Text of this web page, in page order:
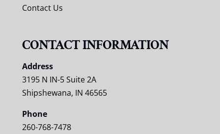
Contact Us
CONTACT INFORMATION
Address
3195 N IN-5 Suite 2A
Shipshewana, IN 46565
Phone
260-768-7478